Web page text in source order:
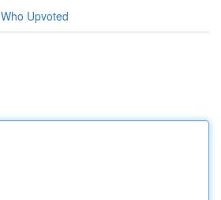
Who Upvoted